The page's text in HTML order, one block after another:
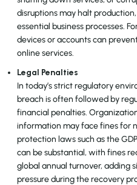
disruptions may halt
essential business processes.
devices or accounts can
online services.
Legal Penalties
In today’s strict regulatory
breach is often followed by
financial penalties.
information may face fines for
protection laws such as the
can be substantial, with fines
global annual turnover, adding
pressure during the recovery